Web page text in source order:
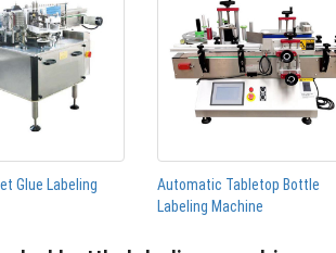
Glue Labeling
Automatic Tabletop Bottle
Labeling Machine